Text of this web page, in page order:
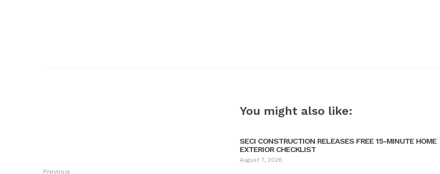
You might also like:
SECI CONSTRUCTION RELEASES FREE 15-MINUTE HOME
EXTERIOR CHECKLIST
August 7, 2026
Previous